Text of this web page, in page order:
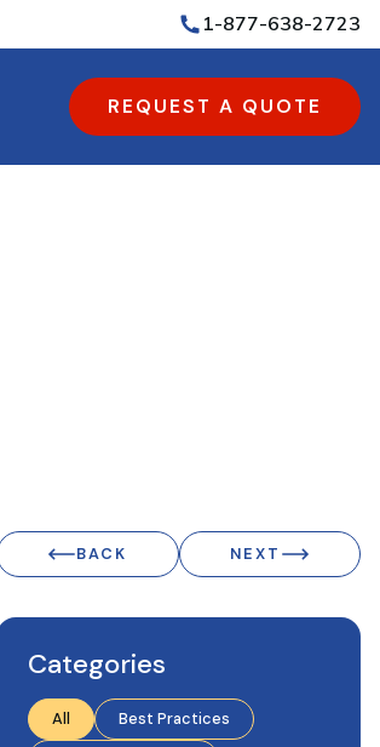
1-877-638-2723
REQUEST A QUOTE
BACK NEXT
Categories
All
Best Practices